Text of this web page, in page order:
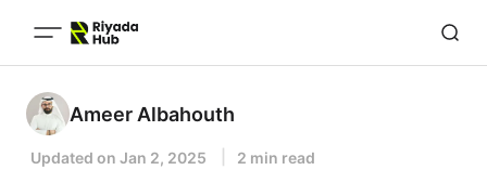
Ameer Albahouth
Updated on Jan 2, 2025 2 min read